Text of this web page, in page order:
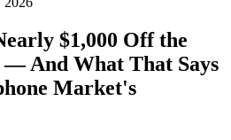
$1,000 Off the
And What That Says
Market's